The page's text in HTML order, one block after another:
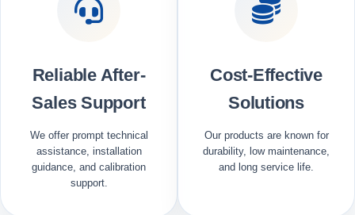
Reliable After-
Sales Support
We offer prompt technical
assistance, installation
guidance, and calibration
support.
Cost-Effective
Solutions
Our products are known for
durability, low maintenance,
and long service life.